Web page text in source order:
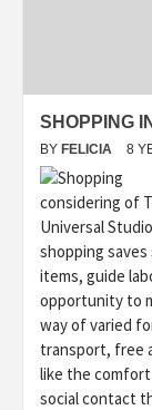
SHOPPING
BY FELICIA 8
considering of
Universal
shopping
items, guide
opportunity to
way of varied
transport, free
like the
social contact